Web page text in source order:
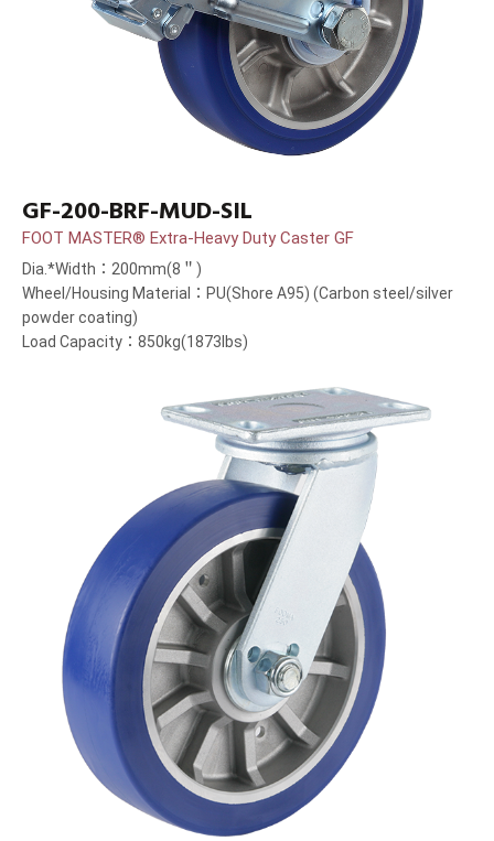
GF-200-BRF-MUD-SIL
FOOT MASTER® Extra-Heavy Duty Caster GF
Dia.*Width：200mm(8＂)
Wheel/Housing Material：PU(Shore A95) (Carbon steel/silver
powder coating)
Load Capacity：850kg(1873lbs)